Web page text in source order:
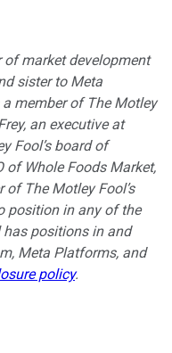
of market development
sister to Meta
member of The Motley
an executive at
Fool’s board of
of Whole Foods Market,
The Motley Fool’s
position in any of the
positions in and
Meta Platforms, and
policy.